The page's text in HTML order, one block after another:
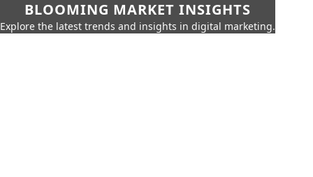
BLOOMING MARKET INSIGHTS
Explore the latest trends and insights in digital marketing.